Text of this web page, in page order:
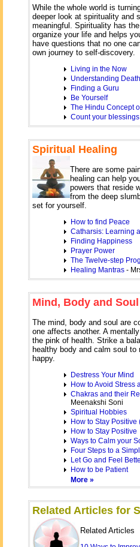
While the whole world is
deeper look at spirituality and
meaningful. Spirituality has
organize your life and helps
have questions that no one
own journey to self-discovery.
Living in the Now
Understanding Death
Finding a Guru
Be Yourself
The Hindu Concept
Count your blessings
Spiritual Healing
There are some
healing can help
powers that reside
from the deep
set for yourself.
How to find Peace
Catharsis: Learning
Finding Happiness
Prayer Power
The Twelve-step
Healing Mantras -
Mind, Body and Soul
The mind, body and soul are
one affects another. A
the pink of health. Strike a
healthy body and calm soul
happy.
Destress Your Mind
How to Avoid Stress
Chakras and their
Meenakshi Soni
Spiritual Hobbies
How to Stay Positive
How to Stay Positive
Ways to Calm your
Four Steps to a
Let Go and Feel
How to be Patient
More »
Related Articles for
Related Articles